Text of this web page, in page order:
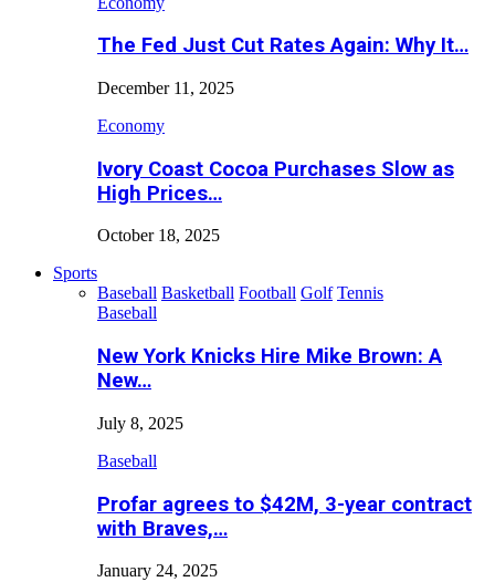
The Fed Just Cut Rates Again: Why It…
December 11, 2025
Economy
Ivory Coast Cocoa Purchases Slow as
High Prices…
October 18, 2025
Sports
Baseball Basketball Football Golf Tennis
Baseball
New York Knicks Hire Mike Brown: A
New…
July 8, 2025
Baseball
Profar agrees to $42M, 3-year contract
with Braves,…
January 24, 2025